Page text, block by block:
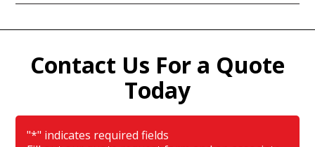
Contact Us For a Quote
Today
"*" indicates required fields